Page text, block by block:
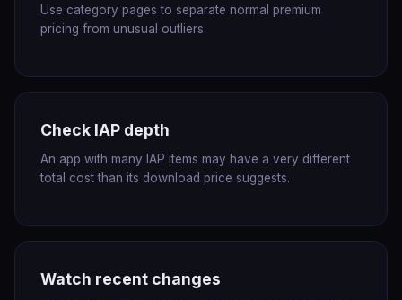
Use category pages to separate normal premium
pricing from unusual outliers.
Check IAP depth
An app with many IAP items may have a very different
total cost than its download price suggests.
Watch recent changes